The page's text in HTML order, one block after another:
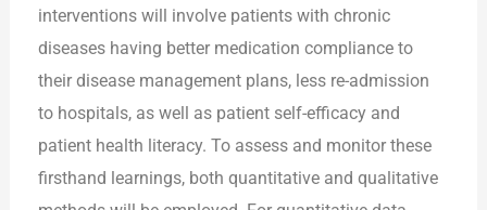
interventions will involve patients with chronic
diseases having better medication compliance to
their disease management plans, less re-admission
to hospitals, as well as patient self-efficacy and
patient health literacy. To assess and monitor these
firsthand learnings, both quantitative and qualitative